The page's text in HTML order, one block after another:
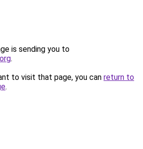
is sending you to
.
to visit that page, you can return to
.